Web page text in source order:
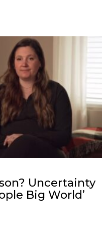
Uncertainty
Big World’